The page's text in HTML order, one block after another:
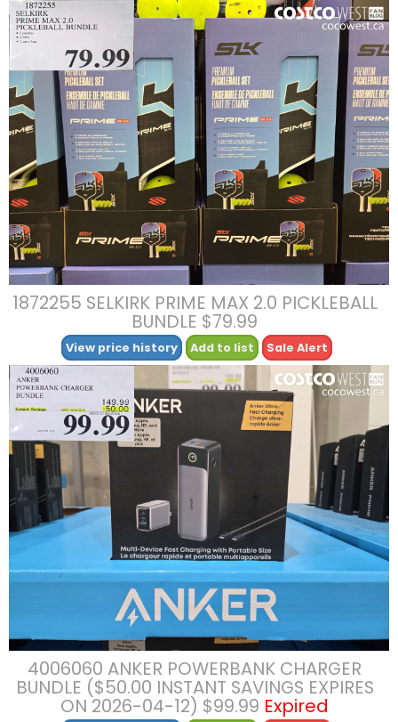
1872255 SELKIRK PRIME MAX 2.0 PICKLEBALL
BUNDLE $79.99
View price history Add to list Sale Alert
4006060 ANKER POWERBANK CHARGER
BUNDLE ($50.00 INSTANT SAVINGS EXPIRES
ON 2026-04-12) $99.99 Expired